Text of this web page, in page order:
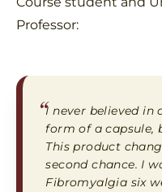
Professor:
“I never believed in
form of a capsule,
This product
second chance. I
Fibromyalgia six